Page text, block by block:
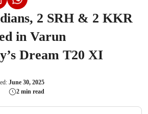
2 SRH & 2 KKR
in Varun
Dream T20 XI
June 30, 2025
2 min read